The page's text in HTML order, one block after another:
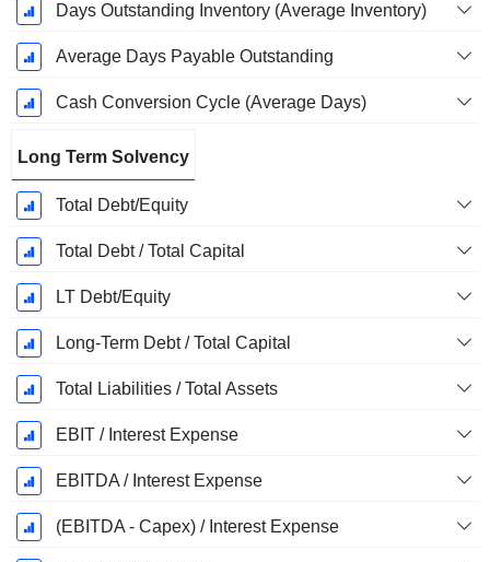
Days Outstanding Inventory (Average Inventory)
Average Days Payable Outstanding
Cash Conversion Cycle (Average Days)
Long Term Solvency
Total Debt/Equity
Total Debt / Total Capital
LT Debt/Equity
Long-Term Debt / Total Capital
Total Liabilities / Total Assets
EBIT / Interest Expense
EBITDA / Interest Expense
(EBITDA - Capex) / Interest Expense